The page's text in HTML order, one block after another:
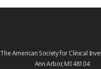
The American Society for Clinical
Ann Arbor, MI 48104